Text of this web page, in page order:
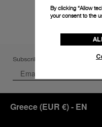
Subscribe to our Newsletter
Greece(EUR €)- EN
By clicking “Allow
your consent to the